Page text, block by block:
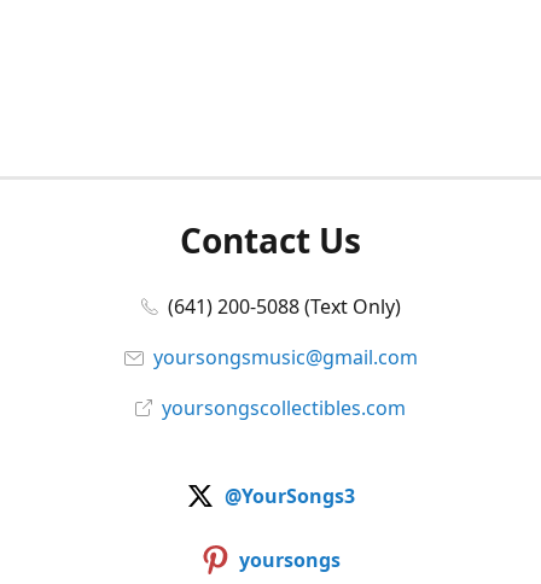
Contact Us
(641) 200-5088 (Text Only)
yoursongsmusic@gmail.com
yoursongscollectibles.com
@YourSongs3
yoursongs